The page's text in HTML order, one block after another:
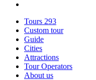
Tours 293
Custom tour
Guide
Cities
Attractions
Tour Operators
About us